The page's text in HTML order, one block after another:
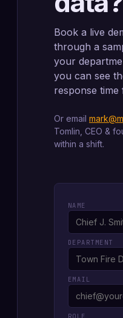
Book a live
through a
your
you can see
response
Or email
Tomlin, CEO &
within a shift.
NAME
DEPARTMENT
EMAIL
ROLE